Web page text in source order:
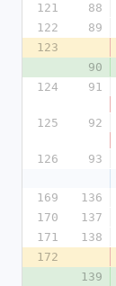
121
88
122
89
123
90
124
91
125
92
126
93
169
136
170
137
171
138
172
139